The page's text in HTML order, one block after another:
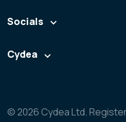
Socials
Cydea
© 2026 Cydea Ltd.